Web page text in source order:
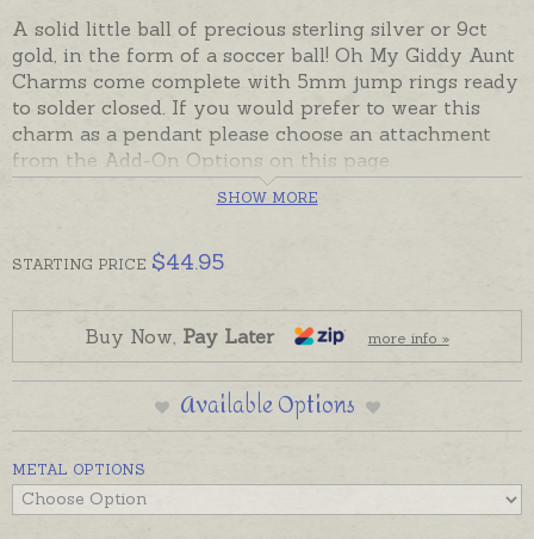
A solid little ball of precious sterling silver or 9ct
gold, in the form of a soccer ball! Oh My Giddy Aunt
Charms come complete with 5mm jump rings ready
to solder closed. If you would prefer to wear this
charm as a pendant please choose an attachment
from the Add-On Options on this page.
Ready made and ready to send in sterling silver or
Charms can also be custom-made in Australia in
gold. Please contact us if you would like a quote for
a charm in a metal not listed below. Charm is
pictured on music necklace for display.
SHOW MORE
STARTING PRICE $44.95
Buy Now, Pay Later more info »
Available Options
METAL OPTIONS